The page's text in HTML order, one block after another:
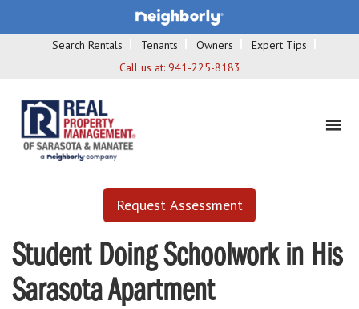
Search Rentals Tenants Owners
Expert Tips
Call us at: 941-225-8183
Request Assessment
Student Doing Schoolwork in His
Sarasota Apartment